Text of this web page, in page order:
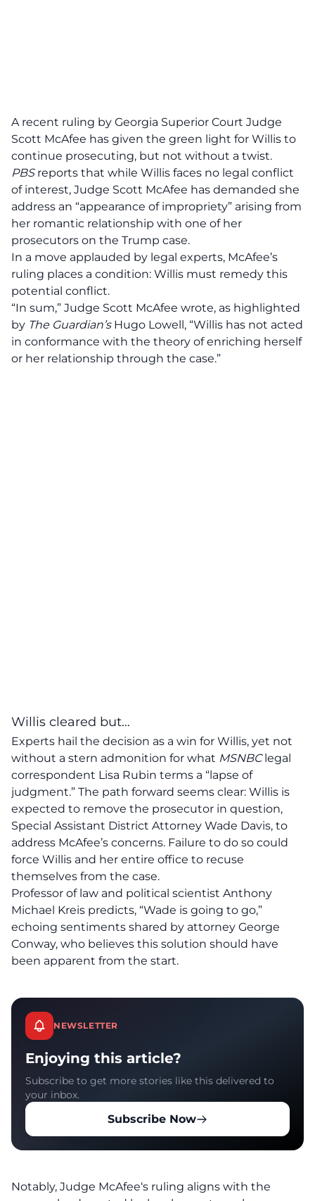
A recent ruling by Georgia Superior Court Judge
Scott McAfee has given the green light for Willis to
continue prosecuting, but not without a twist.
PBSreports that while Willis faces no legal conflict
of interest, Judge Scott McAfee has demanded she
address an “appearance of impropriety” arising from
her romantic relationship with one of her
prosecutors on the Trump case.
In a move applauded by legal experts, McAfee’s
ruling places a condition: Willis must remedy this
potential conflict.
“In sum,” Judge Scott McAfee wrote, as highlighted
by The Guardian’sHugo Lowell, “Willis has not acted
in conformance with the theory of enriching herself
or her relationship through the case.”
Willis cleared but…
Experts hail the decision as a win for Willis, yet not
without a stern admonition for what MSNBClegal
correspondent Lisa Rubin terms a “lapse of
judgment.” The path forward seems clear: Willis is
expected to remove the prosecutor in question,
Special Assistant District Attorney Wade Davis, to
address McAfee’s concerns. Failure to do so could
force Willis and her entire office to recuse
themselves from the case.
Professor of law and political scientist Anthony
Michael Kreis predicts, “Wade is going to go,”
echoing sentiments shared by attorney George
Conway, who believes this solution should have
been apparent from the start.
NEWSLETTER
Enjoying this article?
Subscribe to get more stories like this delivered to
your inbox.
Subscribe Now
Notably, Judge McAfee‘s ruling aligns with the